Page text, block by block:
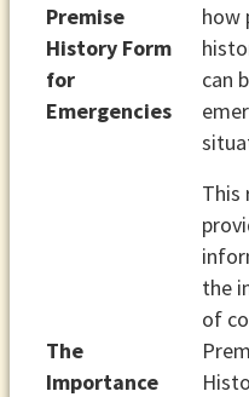
Premise
History Form
for
Emergencies
how
can
The
Importance
This
the
of